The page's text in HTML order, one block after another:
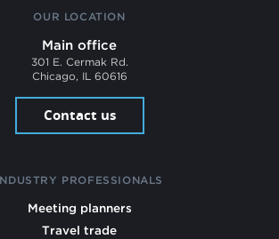
OUR LOCATION
Main office
301 E. Cermak Rd.
Chicago, IL 60616
Contact us
PROFESSIONALS
Meeting planners
Travel trade